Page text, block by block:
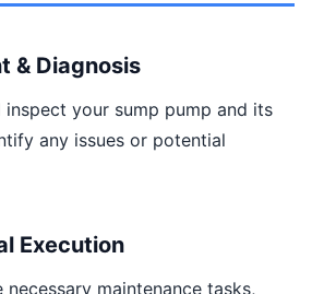
& Diagnosis
inspect your sump pump and its
any issues or potential
Execution
maintenance tasks,